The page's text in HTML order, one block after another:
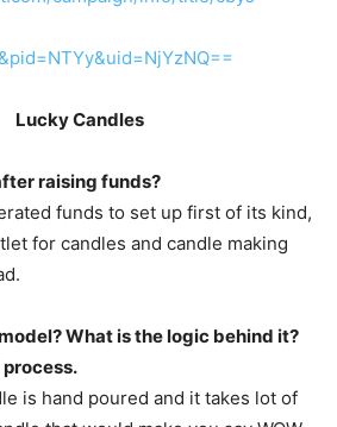
raising funds?
funds to set up first of its kind,
for candles and candle making
What is the logic behind it?
is hand poured and it takes lot of